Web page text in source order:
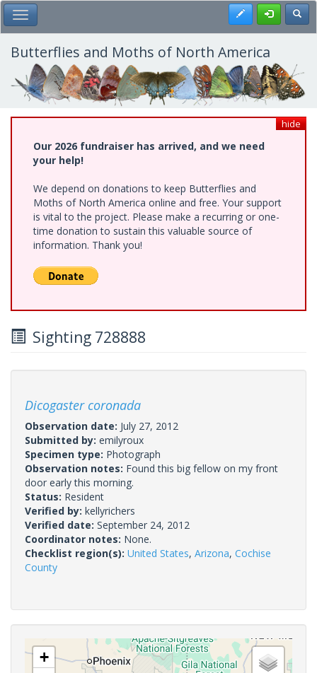
Skip
to
main
content
Toggle Main Menu Register
Butterflies and Moths of North America
hide
Our 2026 fundraiser has arrived, and we need
your help!
We depend on donations to keep Butterflies and
Moths of North America online and free. Your support
is vital to the project. Please make a recurring or one-
time donation to sustain this valuable source of
information. Thank you!
Sighting 728888
Dicogaster coronada
Observation date: July 27, 2012
Submitted by: emilyroux
Specimen type: Photograph
Observation notes: Found this big fellow on my front
door early this morning.
Status: Resident
Verified by: kellyrichers
Verified date: September 24, 2012
Coordinator notes: None.
Checklist region(s): United States, Arizona, Cochise
County
+